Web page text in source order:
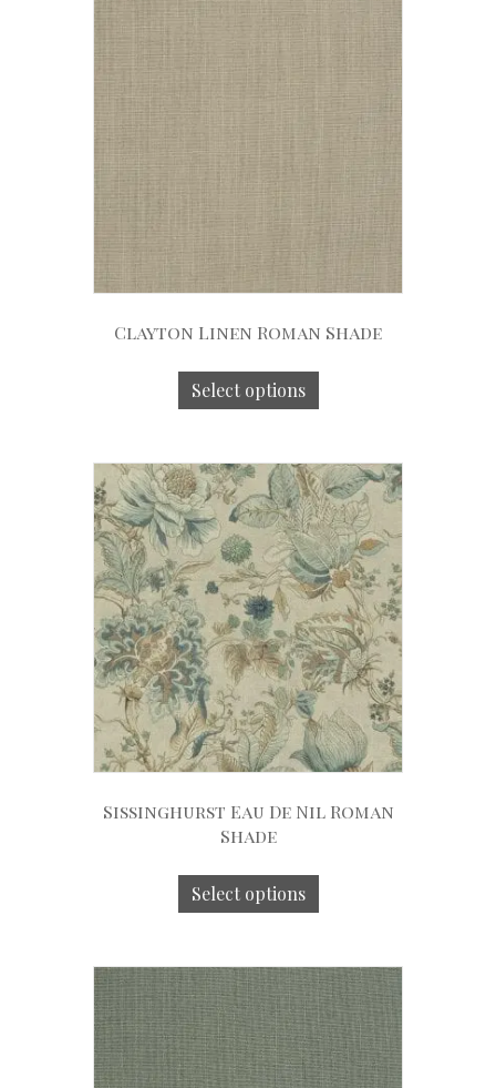
Clayton Linen Roman Shade
Select options
Sissinghurst Eau De Nil Roman
Shade
Select options